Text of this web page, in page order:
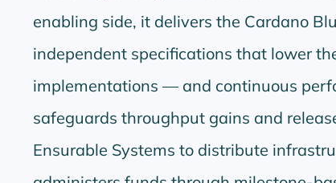
enabling side, it delivers the Cardano
independent specifications that lower
implementations — and continuous
safeguards throughput gains and
Ensurable Systems to distribute